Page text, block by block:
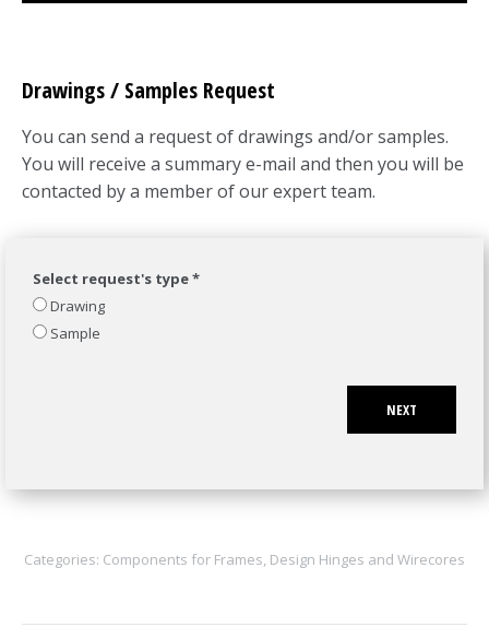
Drawings / Samples Request
You can send a request of drawings and/or samples.
You will receive a summary e-mail and then you will be
contacted by a member of our expert team.
Select request's type *
Drawing
Sample
NEXT
Categories: Components for Frames, Design Hinges and Wirecores